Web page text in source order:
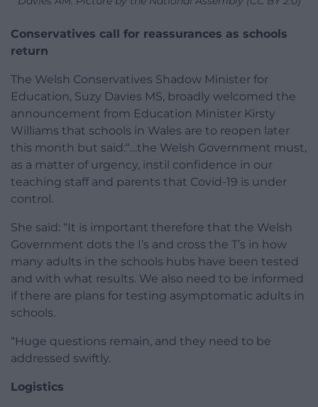
Conservatives call for reassurances as schools
return
The Welsh Conservatives Shadow Minister for
Education, Suzy Davies MS, broadly welcomed the
announcement from Education Minister Kirsty
Williams that schools in Wales are to reopen later
this month but said:“…the Welsh Government must,
as a matter of urgency, instil confidence in our
teaching staff and parents that Covid-19 is under
control.
She said: “It is important therefore that the Welsh
Government dots the I’s and cross the T’s in how
many adults in the schools hubs have been tested
and with what results. We also need to be informed
if there are plans for testing asymptomatic adults in
schools.
“Huge questions remain, and they need to be
addressed swiftly.
Logistics